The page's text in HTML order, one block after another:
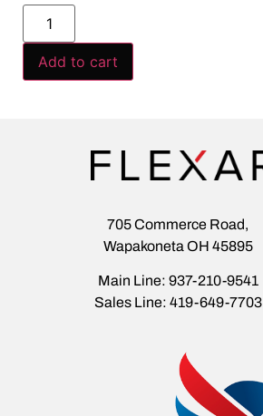
Add to cart
705 Commerce Road,
Wapakoneta OH 45895
Main Line: 937-210-9541
Sales Line: 419-649-7703